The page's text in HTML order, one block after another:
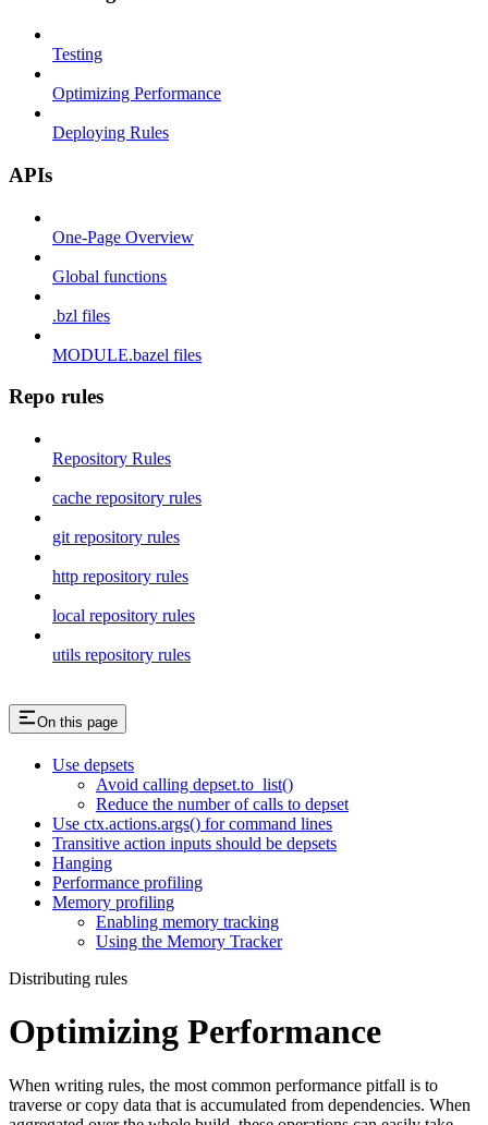
Testing
Optimizing Performance
Deploying Rules
APIs
One-Page Overview
Global functions
.bzl files
MODULE.bazel files
Repo rules
Repository Rules
cache repository rules
git repository rules
http repository rules
local repository rules
utils repository rules
On this page
Use depsets
Avoid calling depset.to_list()
Reduce the number of calls to depset
Use ctx.actions.args() for command lines
Transitive action inputs should be depsets
Hanging
Performance profiling
Memory profiling
Enabling memory tracking
Using the Memory Tracker
Distributing rules
Optimizing Performance
When writing rules, the most common performance pitfall is to
traverse or copy data that is accumulated from dependencies. When